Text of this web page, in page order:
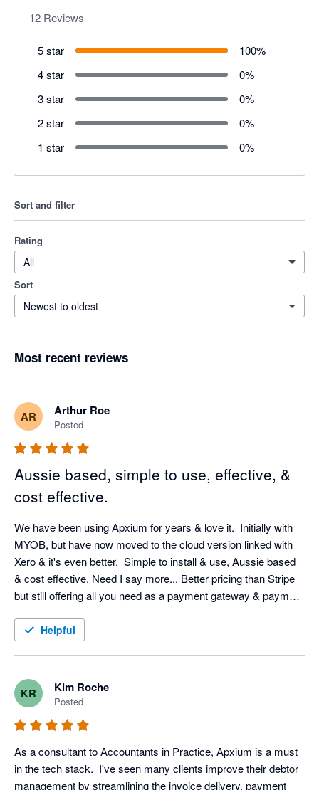
12 Reviews
5 star 100%
4 star
0%
3 star
0%
2 star
0%
1 star
0%
Sort and filter
Rating
All
Sort
Newest to oldest
Most recent reviews
AR Arthur Roe
Posted
Aussie based, simple to use, effective, &
cost effective.
We have been using Apxium for years & love it.  Initially with
MYOB, but have now moved to the cloud version linked with
Xero & it's even better.  Simple to install & use, Aussie based
& cost effective. Need I say more... Better pricing than Stripe
but still offering all you need as a payment gateway & payment
with Apxium & would recommend it to any business.
Helpful
KR Kim Roche
Posted
As a consultant to Accountants in Practice, Apxium is a must
in the tech stack.  I've seen many clients improve their debtor
management by streamlining the invoice delivery, payment